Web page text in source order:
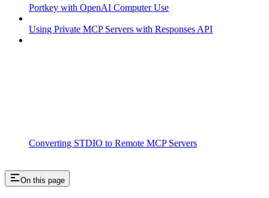
Portkey with OpenAI Computer Use
Using Private MCP Servers with Responses API
Converting STDIO to Remote MCP Servers
On this page